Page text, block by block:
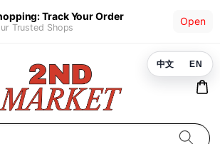
Track Your Order
Trusted Shops
Open
中文 EN